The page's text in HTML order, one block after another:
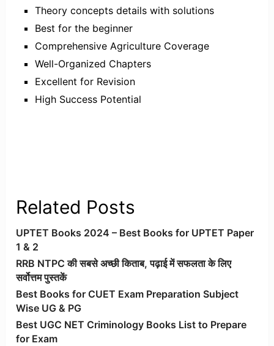
Theory concepts details with solutions
Best for the beginner
Comprehensive Agriculture Coverage
Well-Organized Chapters
Excellent for Revision
High Success Potential
Related Posts
UPTET Books 2024 – Best Books for UPTET Paper
1 & 2
RRB NTPC की सबसे अच्छी किताब, पढ़ाई में सफलता के लिए
सर्वोत्तम पुस्तकें
Best Books for CUET Exam Preparation Subject
Wise UG & PG
Best UGC NET Criminology Books List to Prepare
for Exam